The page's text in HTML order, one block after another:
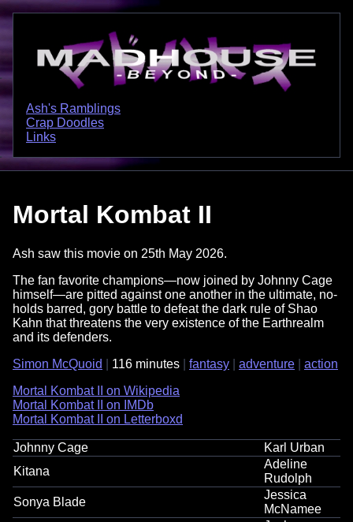
Ash's Ramblings
Crap Doodles
Links
Mortal Kombat II
Ash saw this movie on 25th May 2026.
The fan favorite champions—now joined by Johnny Cage
himself—are pitted against one another in the ultimate, no-
holds barred, gory battle to defeat the dark rule of Shao
Kahn that threatens the very existence of the Earthrealm
and its defenders.
Simon McQuoid
116 minutes fantasy adventure
action
Mortal Kombat II on Wikipedia
Mortal Kombat II on IMDb
Mortal Kombat II on Letterboxd
Johnny Cage
Karl Urban
Kitana
Adeline
Rudolph
Sonya Blade
Jessica
McNamee